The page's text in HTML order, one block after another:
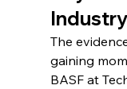
The
gaining
BASF at